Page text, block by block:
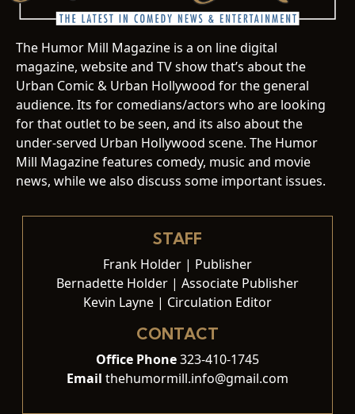
The Humor Mill Magazine is a on line digital
magazine, website and TV show that’s about the
Urban Comic & Urban Hollywood for the general
audience. Its for comedians/actors who are looking
for that outlet to be seen, and its also about the
under-served Urban Hollywood scene. The Humor
Mill Magazine features comedy, music and movie
news, while we also discuss some important issues.
STAFF
Frank Holder | Publisher
Bernadette Holder | Associate Publisher
Kevin Layne | Circulation Editor
CONTACT
Office Phone323-410-1745
Email thehumormill.info@gmail.com